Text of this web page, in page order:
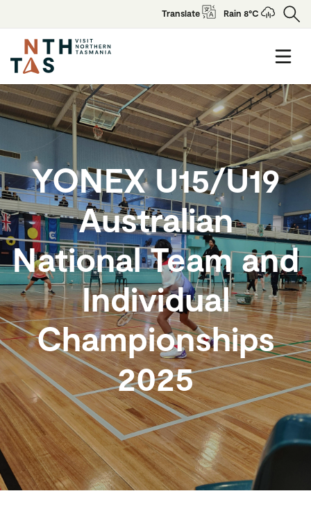
Translate Rain 8°C
YONEX U15/U19
Australian
National Team and
Individual
Championships
2025